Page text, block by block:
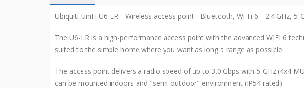
Ubiquiti UniFi U6-LR - Wireless access point - Bluetooth, Wi-Fi 6 - 2.4 GHz, 5
The U6-LR is a high-performance access point with the advanced WIFI 6
suited to the simple home where you want as long a range as possible.
The access point delivers a radio speed of up to 3.0 Gbps with 5 GHz (4x4
can be mounted indoors and "semi-outdoor" environment (IP54 rated).